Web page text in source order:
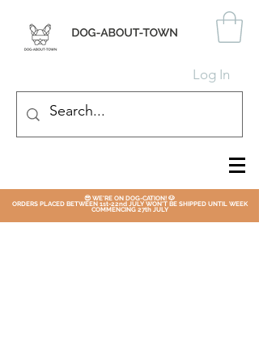
Log In
😎 WE'RE ON DOG-CATION! 🐶
ORDERS PLACED BETWEEN 1st-22nd JULY WON'T BE SHIPPED UNTIL WEEK
COMMENCING 27th JULY